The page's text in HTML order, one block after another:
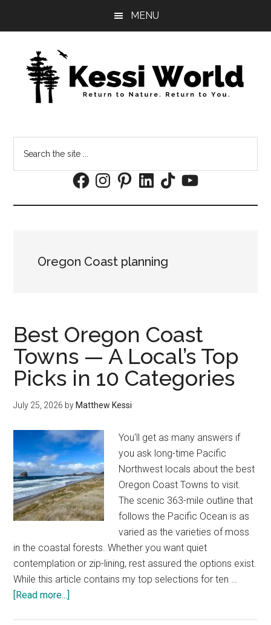
MENU
the
FacebookInstagramPinterestLinkedInTikTokYouTube
Oregon Coast planning
Best Oregon Coast
Towns — A Local’s Top
Picks in 10 Categories
July 25, 2026 by Matthew Kessi
You'll get as many answers if
you ask long-time Pacific
Northwest locals about the best
Oregon Coast Towns to visit.
The scenic 363-mile outline that
follows the Pacific Ocean is as
varied as the varieties of moss
in the coastal forests. Whether you want quiet
contemplation or zip-lining, rest assured the options exist.
While this article contains my top selections for ten …
[Read more...]